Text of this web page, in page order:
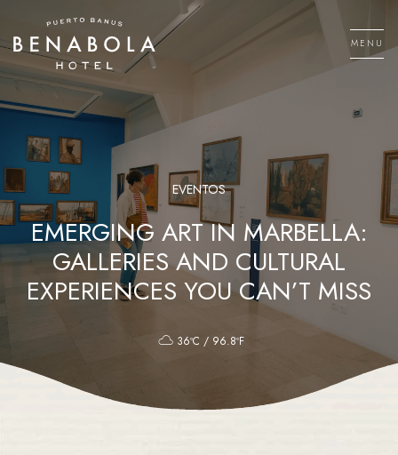
content
MENU
EVENTOS
EMERGING ART IN MARBELLA:
GALLERIES AND CULTURAL
EXPERIENCES YOU CAN’T MISS
36ºC / 96.8ºF